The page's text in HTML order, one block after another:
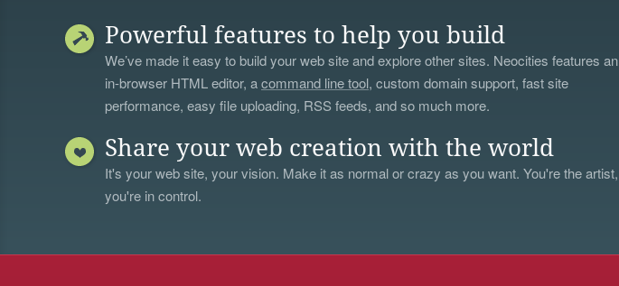
Powerful features to help you build
We’ve made it easy to build your web site and explore other sites. Neocities features an
in-browser HTML editor, acommand line tool, custom domain support, fast site
performance, easy file uploading, RSS feeds, and so much more.
Share your web creation with the world
It's your web site, your vision. Make it as normal or crazy as you want. You're the artist,
you're in control.